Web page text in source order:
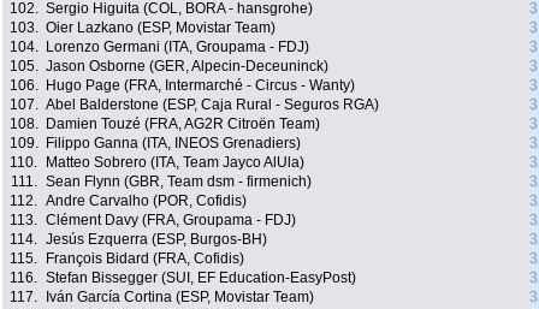
102. Sergio Higuita (COL, BORA - hansgrohe)
103. Oier Lazkano (ESP, Movistar Team)
104.
Lorenzo Germani (ITA, Groupama - FDJ)
105. Jason Osborne (GER, Alpecin-Deceuninck)
106.
Hugo Page (FRA, Intermarché - Circus - Wanty)
107. Abel Balderstone (ESP, Caja Rural - Seguros RGA)
108.
Damien Touzé (FRA, AG2R Citroën Team)
109.
Filippo Ganna (ITA, INEOS Grenadiers)
110.
Matteo Sobrero (ITA, Team Jayco AlUla)
111. Sean Flynn (GBR, Team dsm - firmenich)
112. Andre Carvalho (POR, Cofidis)
113. Clément Davy (FRA, Groupama - FDJ)
114. Jesús Ezquerra (ESP, Burgos-BH)
115.
François Bidard (FRA, Cofidis)
116. Stefan Bissegger (SUI, EF Education-EasyPost)
117.
Iván García Cortina (ESP, Movistar Team)